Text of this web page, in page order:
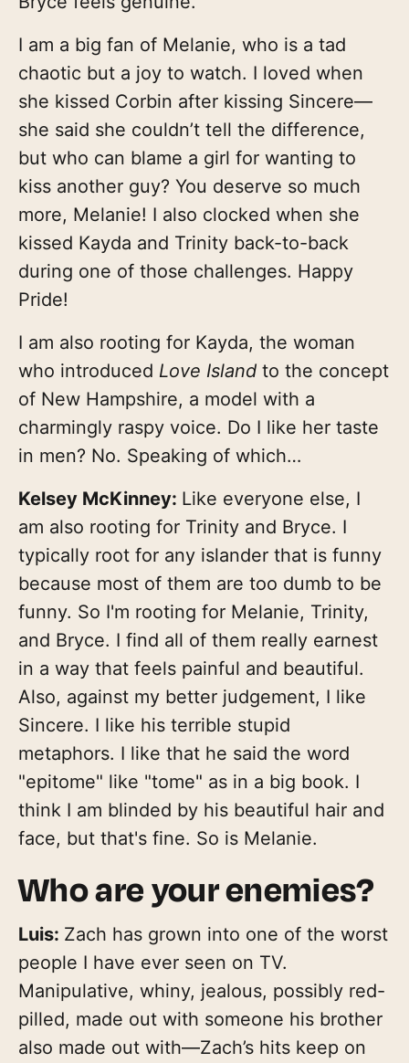
I am a big fan of Melanie, who is a tad
chaotic but a joy to watch. I loved when
she kissed Corbin after kissing Sincere—
she said she couldn’t tell the difference,
but who can blame a girl for wanting to
kiss another guy? You deserve so much
more, Melanie! I also clocked when she
kissed Kayda and Trinity back-to-back
during one of those challenges. Happy
Pride!
I am also rooting for Kayda, the woman
who introduced Love Island to the concept
of New Hampshire, a model with a
charmingly raspy voice. Do I like her taste
in men? No. Speaking of which…
Kelsey McKinney: Like everyone else, I
am also rooting for Trinity and Bryce. I
typically root for any islander that is funny
because most of them are too dumb to be
funny. So I'm rooting for Melanie, Trinity,
and Bryce. I find all of them really earnest
in a way that feels painful and beautiful.
Also, against my better judgement, I like
Sincere. I like his terrible stupid
metaphors. I like that he said the word
"epitome" like "tome" as in a big book. I
think I am blinded by his beautiful hair and
face, but that's fine. So is Melanie.
Who are your enemies?
Luis: Zach has grown into one of the worst
people I have ever seen on TV.
Manipulative, whiny, jealous, possibly red-
pilled, made out with someone his brother
also made out with—Zach’s hits keep on